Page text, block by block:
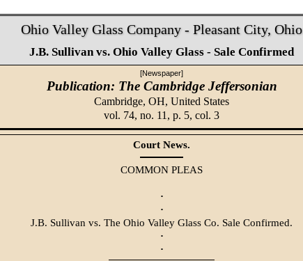
Ohio Valley Glass Company - Pleasant City, Ohio
J.B. Sullivan vs. Ohio Valley Glass - Sale Confirmed
[Newspaper]
Publication: The Cambridge Jeffersonian
Cambridge, OH, United States
vol. 74, no. 11, p. 5, col. 3
Court News.
COMMON PLEAS
·
·
J.B. Sullivan vs. The Ohio Valley Glass Co. Sale Confirmed.
·
·